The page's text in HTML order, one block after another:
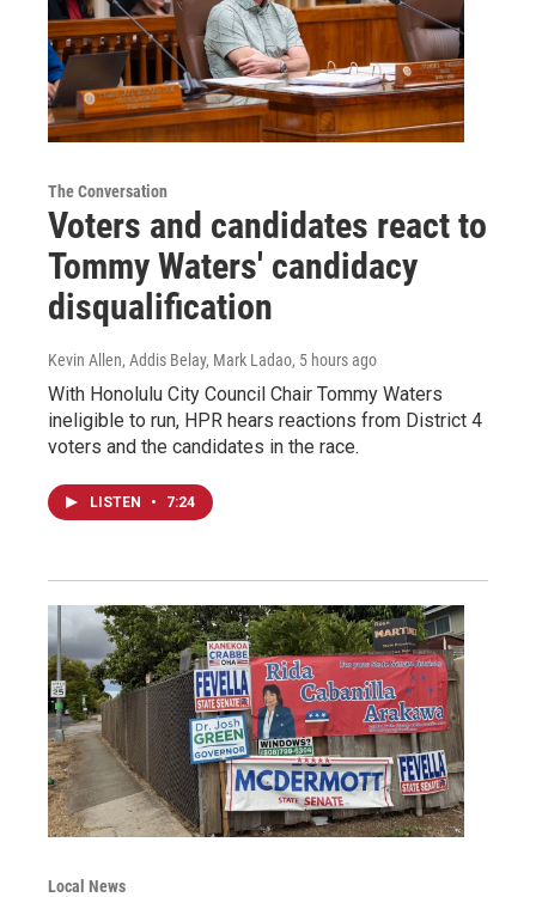
The Conversation
Voters and candidates react to
Tommy Waters' candidacy
disqualification
Kevin Allen, Addis Belay, Mark Ladao, 5 hours ago
With Honolulu City Council Chair Tommy Waters
ineligible to run, HPR hears reactions from District 4
voters and the candidates in the race.
LISTEN • 7:24
Local News